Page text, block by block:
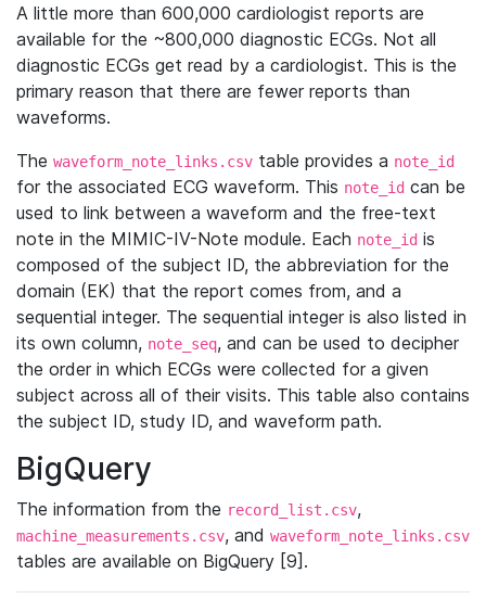
A little more than 600,000 cardiologist reports are
available for the ~800,000 diagnostic ECGs. Not all
diagnostic ECGs get read by a cardiologist. This is the
primary reason that there are fewer reports than
waveforms.
The waveform_note_links.csv table provides a note_id
for the associated ECG waveform. This note_id can be
used to link between a waveform and the free-text
note in the MIMIC-IV-Note module. Each note_id is
composed of the subject ID, the abbreviation for the
domain (EK) that the report comes from, and a
sequential integer. The sequential integer is also listed in
its own column, note_seq, and can be used to decipher
the order in which ECGs were collected for a given
subject across all of their visits. This table also contains
the subject ID, study ID, and waveform path.
BigQuery
The information from the record_list.csv,
machine_measurements.csv, and waveform_note_links.csv
tables are available on BigQuery [9].